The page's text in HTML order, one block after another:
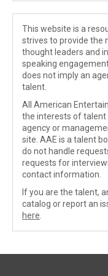
This website is a
strives to provide the
thought leaders and
speaking
does not imply an
talent.
All American
the interests of talent
agency or
site. AAE is a talent
do not handle
requests for
contact information.
If you are the talent,
catalog or report an
here